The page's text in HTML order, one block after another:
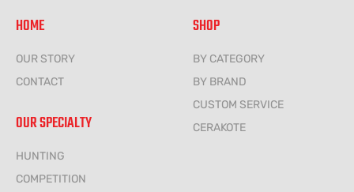
HOME
OUR STORY
CONTACT
OUR SPECIALTY
HUNTING
COMPETITION
SHOP
BY CATEGORY
BY BRAND
CUSTOM SERVICE
CERAKOTE